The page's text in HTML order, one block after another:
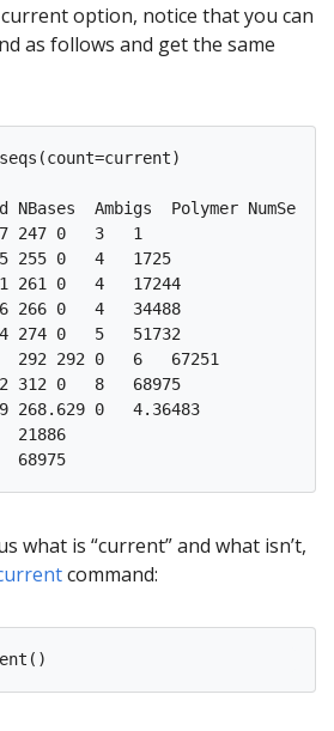
option, notice that you can
as follows and get the same
Ambigs  Polymer NumSeqs
247 0   3   1
0   4   1725
261 0   4   17244
266 0   4   34488
274 0   5   51732
292 0   6   67251
312 0   8   68975
268.629 0   4.36483
21886
what is “current” and what isn’t,
command: